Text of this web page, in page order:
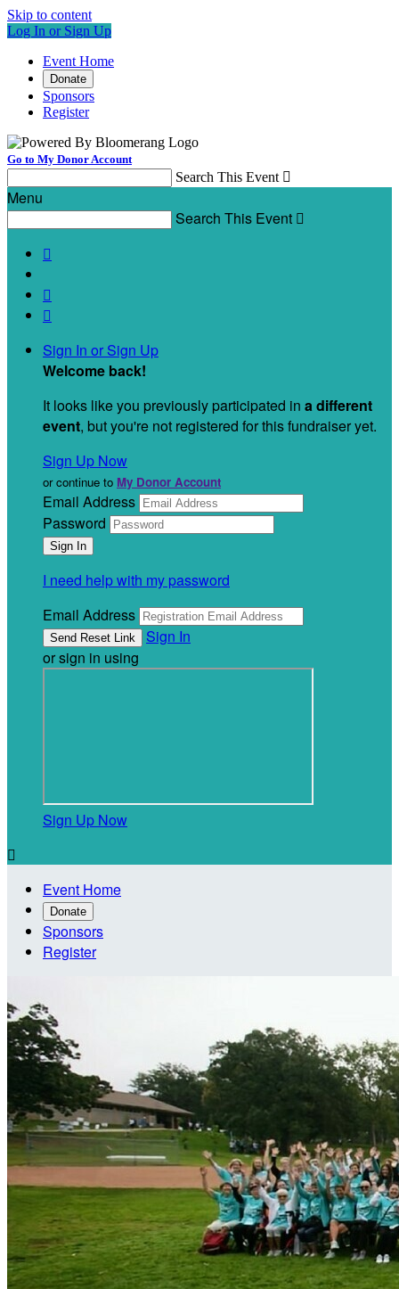
Skip to content
Log In or Sign Up
Event Home
Donate
Sponsors
Register
Go to My Donor Account
Search This Event 
Menu
Search This Event 



Sign In or Sign Up
Welcome back!
It looks like you previously participated in a different
event, but you're not registered for this fundraiser yet.
Sign Up Now
or continue to My Donor Account
Email Address
Password
I need help with my password
Email Address
Sign In
or sign in using
Sign Up Now

Event Home
Donate
Sponsors
Register